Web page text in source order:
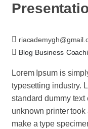
Blog Business
Lorem Ipsum is
typesetting industry.
standard dummy
unknown printer
make a type